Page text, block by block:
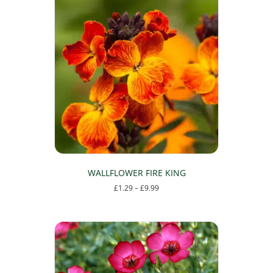
WALLFLOWER FIRE KING
£1.29–£9.99Price
£9.99
has
multiple
variants.
The